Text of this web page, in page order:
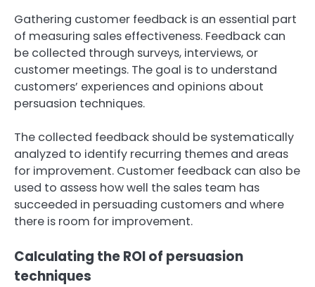
Gathering customer feedback is an essential part
of measuring sales effectiveness. Feedback can
be collected through surveys, interviews, or
customer meetings. The goal is to understand
customers’ experiences and opinions about
persuasion techniques.
The collected feedback should be systematically
analyzed to identify recurring themes and areas
for improvement. Customer feedback can also be
used to assess how well the sales team has
succeeded in persuading customers and where
there is room for improvement.
Calculating the ROI of persuasion
techniques